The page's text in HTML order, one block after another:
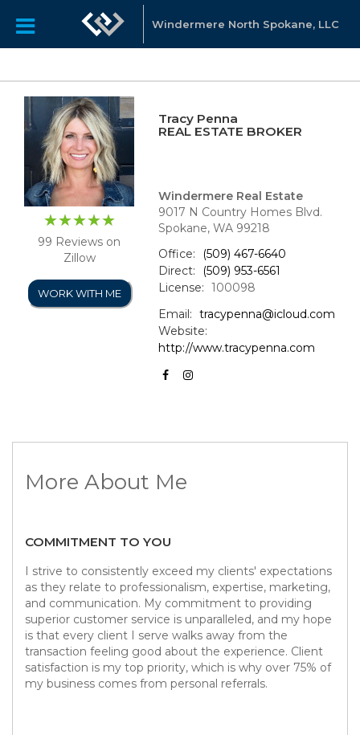
Windermere North Spokane, LLC
99 Reviews on
Zillow
WORK WITH ME
Tracy Penna
REAL ESTATE BROKER
Windermere Real Estate
9017 N Country Homes Blvd.
Spokane, WA 99218
Office:
(509) 467-6640
Direct:
(509) 953-6561
License: 100098
Email: tracypenna@icloud.com
Website:
http://www.tracypenna.com
More About Me
COMMITMENT TO YOU
I strive to consistently exceed my clients' expectations
as they relate to professionalism, expertise, marketing,
and communication. My commitment to providing
superior customer service is unparalleled, and my hope
is that every client I serve walks away from the
transaction feeling good about the experience. Client
satisfaction is my top priority, which is why over 75% of
my business comes from personal referrals.